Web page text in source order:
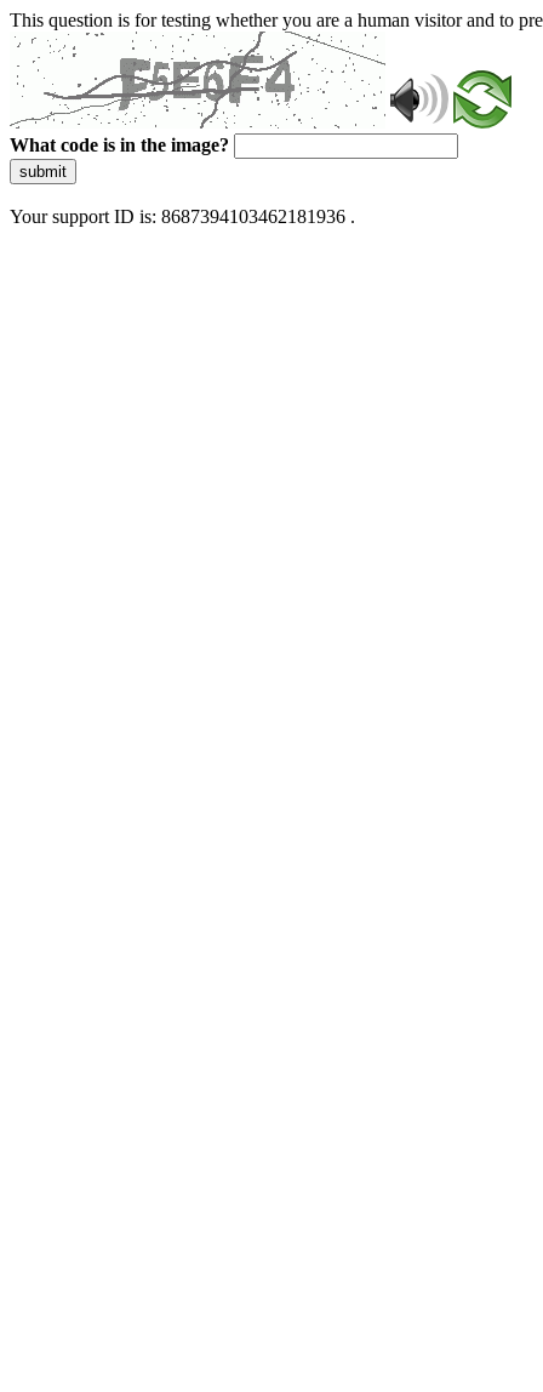
This question is for testing whether you are a human visitor and to
What code is in the image?
submit
Your support ID is: 8687394103462181936 .